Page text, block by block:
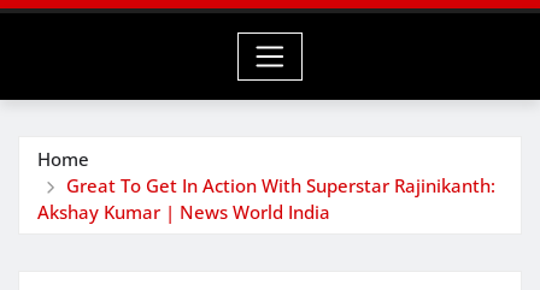
Home
Great To Get In Action With Superstar Rajinikanth:
Akshay Kumar | News World India